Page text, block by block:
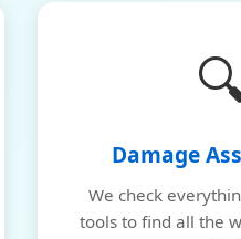
Damage
We check
tools to find all the